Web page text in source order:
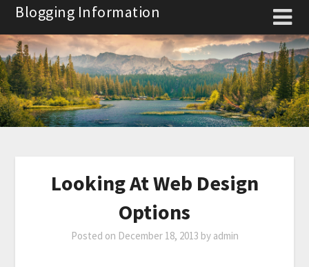
Skip
content
Blogging Information
Looking At Web Design
Options
Posted on December 18, 2013 by admin